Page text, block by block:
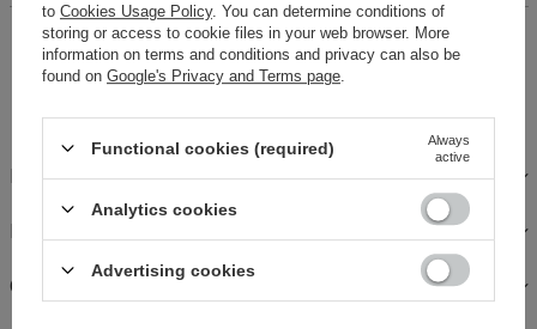
14 days for easy returns
Buy now, pay in 30 days!
DESCRIPTION
FABRICS AND CARE
OPINIONS
to Cookies Usage Policy. You can determine conditions of
storing or access to cookie files in your web browser. More
information on terms and conditions and privacy can also be
found on Google's Privacy and Terms page
Functional cookies (required)
Always
active
Analytics cookies
Advertising cookies